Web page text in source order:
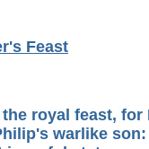
Feast
the royal feast, for
warlike son: